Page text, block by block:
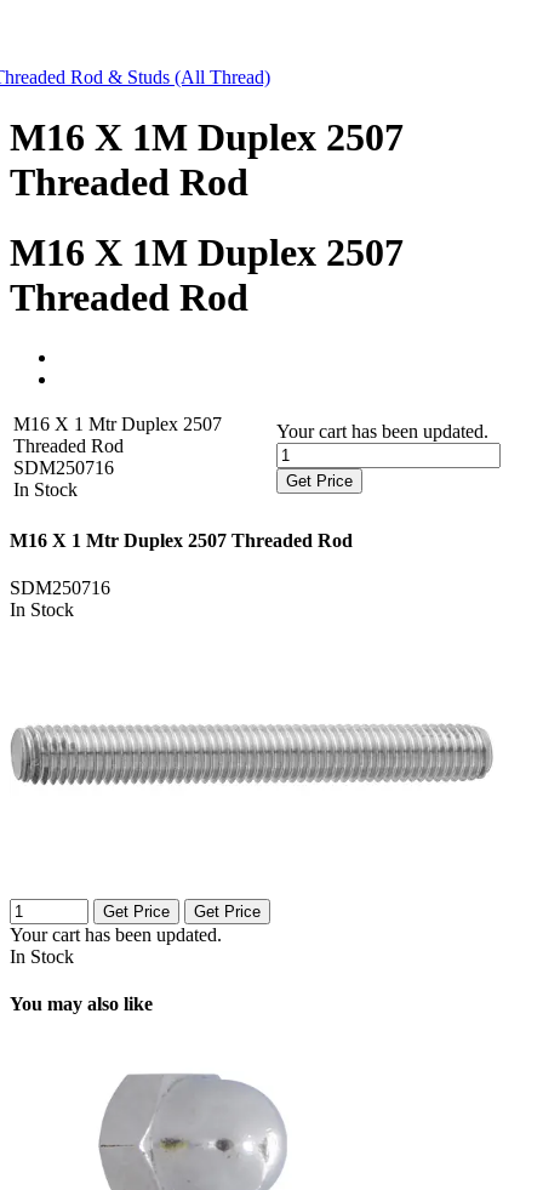
Rod & Studs (All Thread)
M16 X 1M Duplex 2507
Threaded Rod
M16 X 1M Duplex 2507
Threaded Rod
M16 X 1 Mtr Duplex 2507
Threaded Rod
SDM250716
In Stock
Your cart has been updated.
Get Price
M16 X 1 Mtr Duplex 2507 Threaded Rod
SDM250716
In Stock
Get Price Get Price
Your cart has been updated.
In Stock
You may also like